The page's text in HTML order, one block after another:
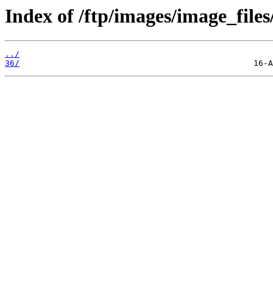
Index of /ftp/images/
../
36/